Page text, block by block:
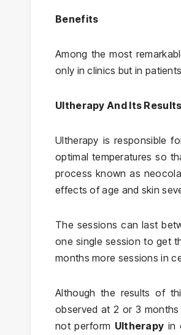
Benefits
Among the most
only in clinics but in
Ultherapy And Its Results
Ultherapy is responsible
optimal temperatures so
process known as
effects of age and skin
The sessions can last
one single session to get
months more sessions in
Although the results of
observed at 2 or 3
not perform Ultherapy in